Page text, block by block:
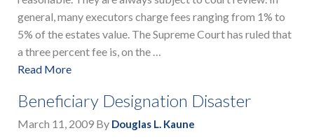
general, many executors charge fees ranging from 1% to
5% of the estates value. The Supreme Court has ruled that
a three percent fee is, on the …
Read More
Beneficiary Designation Disaster
March 11, 2009 By Douglas L. Kaune